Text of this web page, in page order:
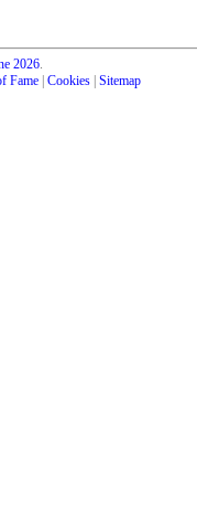
2026.
Fame Cookies Sitemap